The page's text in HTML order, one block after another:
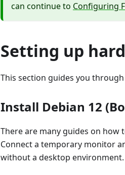
can continue to Configuring
Setting up
This section guides you
Install Debian 12
There are many guides on how
Connect a temporary monitor
without a desktop environment.